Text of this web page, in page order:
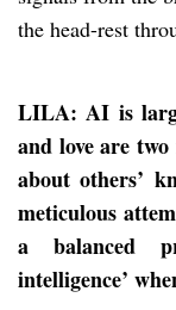
the head-rest
LILA: AI is
and love are
about others’
meticulous
a balanced
intelligence’